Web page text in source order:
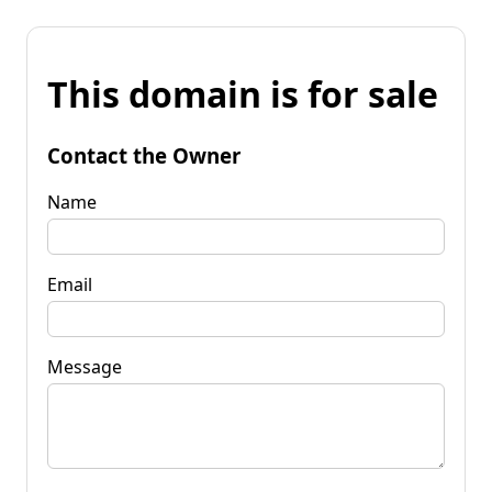
This domain is for sale
Contact the Owner
Name
Email
Message